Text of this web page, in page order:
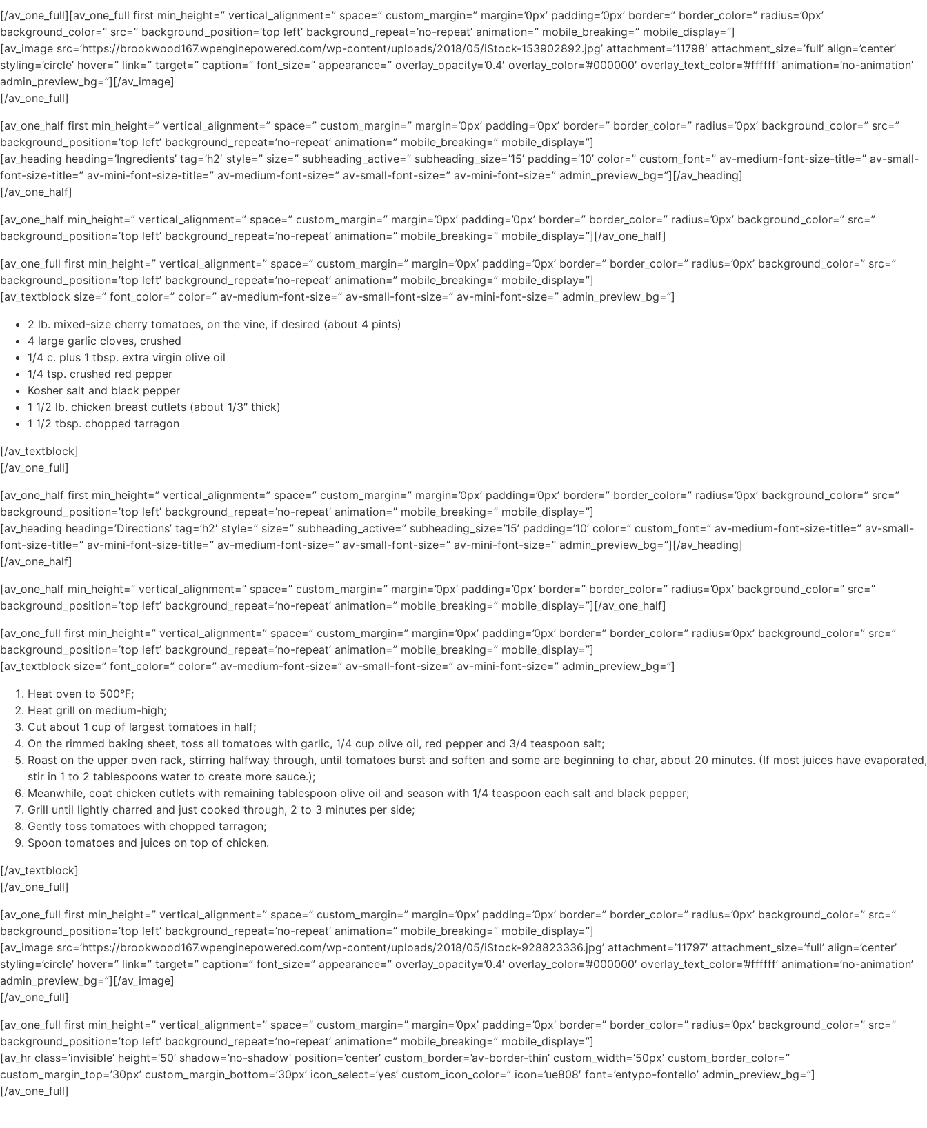
[/av_one_full][av_one_full first min_height=” vertical_alignment=” space=” custom_margin=” margin=’0px’ padding=’0px’ border=” border_color=” radius=’0px’
background_color=” src=” background_position=’top left’ background_repeat=’no-repeat’ animation=” mobile_breaking=” mobile_display=”]
[av_image src=’https://brookwood167.wpenginepowered.com/wp-content/uploads/2018/05/iStock-153902892.jpg’ attachment=’11798′ attachment_size=’full’ align=’center’
styling=’circle’ hover=” link=” target=” caption=” font_size=” appearance=” overlay_opacity=’0.4′ overlay_color=’#000000′ overlay_text_color=’#ffffff’ animation=’no-animation’
admin_preview_bg=”][/av_image]
[/av_one_full]
[av_one_half first min_height=” vertical_alignment=” space=” custom_margin=” margin=’0px’ padding=’0px’ border=” border_color=” radius=’0px’ background_color=” src=”
background_position=’top left’ background_repeat=’no-repeat’ animation=” mobile_breaking=” mobile_display=”]
[av_heading heading=’Ingredients’ tag=’h2′ style=” size=” subheading_active=” subheading_size=’15’ padding=’10’ color=” custom_font=” av-medium-font-size-title=” av-small-
font-size-title=” av-mini-font-size-title=” av-medium-font-size=” av-small-font-size=” av-mini-font-size=” admin_preview_bg=”][/av_heading]
[/av_one_half]
[av_one_half min_height=” vertical_alignment=” space=” custom_margin=” margin=’0px’ padding=’0px’ border=” border_color=” radius=’0px’ background_color=” src=”
background_position=’top left’ background_repeat=’no-repeat’ animation=” mobile_breaking=” mobile_display=”][/av_one_half]
[av_one_full first min_height=” vertical_alignment=” space=” custom_margin=” margin=’0px’ padding=’0px’ border=” border_color=” radius=’0px’ background_color=” src=”
background_position=’top left’ background_repeat=’no-repeat’ animation=” mobile_breaking=” mobile_display=”]
[av_textblock size=” font_color=” color=” av-medium-font-size=” av-small-font-size=” av-mini-font-size=” admin_preview_bg=”]
2 lb. mixed-size cherry tomatoes, on the vine, if desired (about 4 pints)
4 large garlic cloves, crushed
1/4 c. plus 1 tbsp. extra virgin olive oil
1/4 tsp. crushed red pepper
Kosher salt and black pepper
1 1/2 lb. chicken breast cutlets (about 1/3″ thick)
1 1/2 tbsp. chopped tarragon
[/av_textblock]
[/av_one_full]
[av_one_half first min_height=” vertical_alignment=” space=” custom_margin=” margin=’0px’ padding=’0px’ border=” border_color=” radius=’0px’ background_color=” src=”
background_position=’top left’ background_repeat=’no-repeat’ animation=” mobile_breaking=” mobile_display=”]
[av_heading heading=’Directions’ tag=’h2′ style=” size=” subheading_active=” subheading_size=’15’ padding=’10’ color=” custom_font=” av-medium-font-size-title=” av-small-
font-size-title=” av-mini-font-size-title=” av-medium-font-size=” av-small-font-size=” av-mini-font-size=” admin_preview_bg=”][/av_heading]
[/av_one_half]
[av_one_half min_height=” vertical_alignment=” space=” custom_margin=” margin=’0px’ padding=’0px’ border=” border_color=” radius=’0px’ background_color=” src=”
background_position=’top left’ background_repeat=’no-repeat’ animation=” mobile_breaking=” mobile_display=”][/av_one_half]
[av_one_full first min_height=” vertical_alignment=” space=” custom_margin=” margin=’0px’ padding=’0px’ border=” border_color=” radius=’0px’ background_color=” src=”
background_position=’top left’ background_repeat=’no-repeat’ animation=” mobile_breaking=” mobile_display=”]
[av_textblock size=” font_color=” color=” av-medium-font-size=” av-small-font-size=” av-mini-font-size=” admin_preview_bg=”]
Heat oven to 500°F;
Heat grill on medium-high;
Cut about 1 cup of largest tomatoes in half;
On the rimmed baking sheet, toss all tomatoes with garlic, 1/4 cup olive oil, red pepper and 3/4 teaspoon salt;
Roast on the upper oven rack, stirring halfway through, until tomatoes burst and soften and some are beginning to char, about 20 minutes. (If most juices have evaporated,
stir in 1 to 2 tablespoons water to create more sauce.);
Meanwhile, coat chicken cutlets with remaining tablespoon olive oil and season with 1/4 teaspoon each salt and black pepper;
Grill until lightly charred and just cooked through, 2 to 3 minutes per side;
Gently toss tomatoes with chopped tarragon;
Spoon tomatoes and juices on top of chicken.
[/av_textblock]
[/av_one_full]
[av_one_full first min_height=” vertical_alignment=” space=” custom_margin=” margin=’0px’ padding=’0px’ border=” border_color=” radius=’0px’ background_color=” src=”
background_position=’top left’ background_repeat=’no-repeat’ animation=” mobile_breaking=” mobile_display=”]
[av_image src=’https://brookwood167.wpenginepowered.com/wp-content/uploads/2018/05/iStock-928823336.jpg’ attachment=’11797′ attachment_size=’full’ align=’center’
styling=’circle’ hover=” link=” target=” caption=” font_size=” appearance=” overlay_opacity=’0.4′ overlay_color=’#000000′ overlay_text_color=’#ffffff’ animation=’no-animation’
admin_preview_bg=”][/av_image]
[/av_one_full]
[av_one_full first min_height=” vertical_alignment=” space=” custom_margin=” margin=’0px’ padding=’0px’ border=” border_color=” radius=’0px’ background_color=” src=”
background_position=’top left’ background_repeat=’no-repeat’ animation=” mobile_breaking=” mobile_display=”]
[av_hr class=’invisible’ height=’50’ shadow=’no-shadow’ position=’center’ custom_border=’av-border-thin’ custom_width=’50px’ custom_border_color=”
custom_margin_top=’30px’ custom_margin_bottom=’30px’ icon_select=’yes’ custom_icon_color=” icon=’ue808′ font=’entypo-fontello’ admin_preview_bg=”]
[/av_one_full]